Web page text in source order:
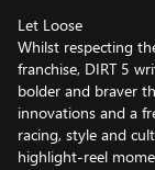
Let Loose
Whilst respecting
franchise, DIRT 5
bolder and braver
innovations and a
racing, style and
highlight-reel